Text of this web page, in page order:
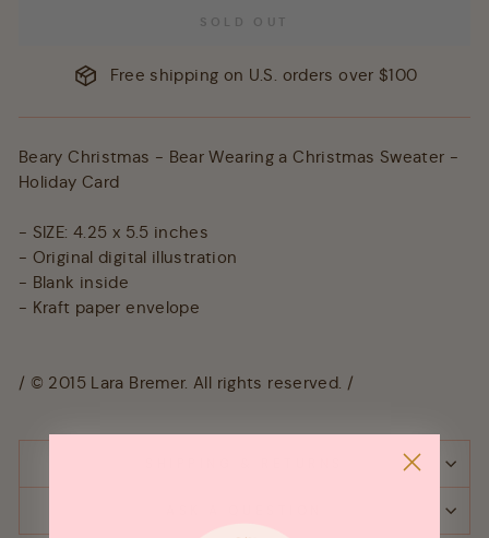
SOLD OUT
Free shipping on U.S. orders over $100
Beary Christmas - Bear Wearing a Christmas Sweater -
Holiday Card
- SIZE: 4.25 x 5.5 inches
- Original digital illustration
- Blank inside
- Kraft paper envelope
/ © 2015 Lara Bremer. All rights reserved. /